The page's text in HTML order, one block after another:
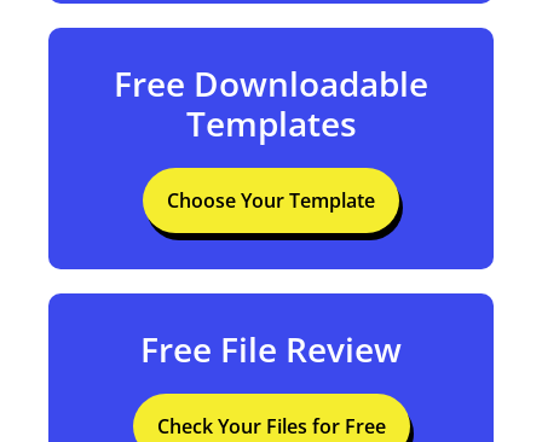
Free Downloadable
Templates
Choose Your Template
Free File Review
Check Your Files for Free